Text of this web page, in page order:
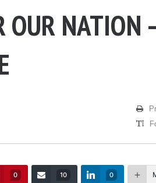
OUR NATION
0 10 0